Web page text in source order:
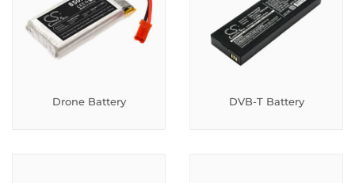
Drone Battery DVB-T Battery